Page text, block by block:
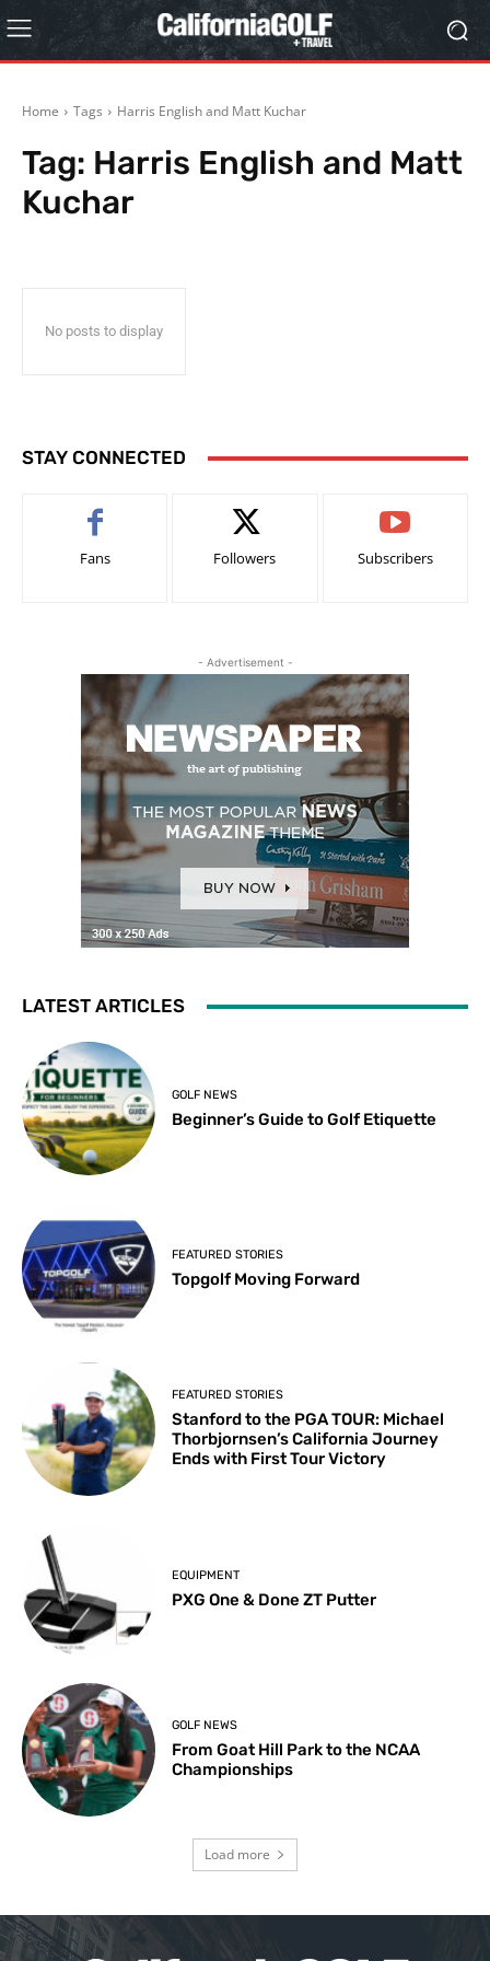
Home Tags Harris English and Matt Kuchar
Tag: Harris English and Matt
Kuchar
No posts to display
STAY CONNECTED
Fans Followers Subscribers
- Advertisement -
LATEST ARTICLES
GOLF NEWS
Beginner’s Guide to Golf Etiquette
FEATURED STORIES
Topgolf Moving Forward
FEATURED STORIES
Stanford to the PGA TOUR: Michael
Thorbjornsen’s California Journey
Ends with First Tour Victory
EQUIPMENT
PXG One & Done ZT Putter
GOLF NEWS
From Goat Hill Park to the NCAA
Championships
Load more